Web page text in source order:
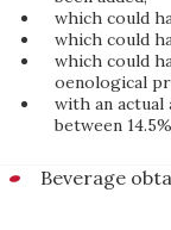
which could
which could
which could
oenological
with an
between
Beverage